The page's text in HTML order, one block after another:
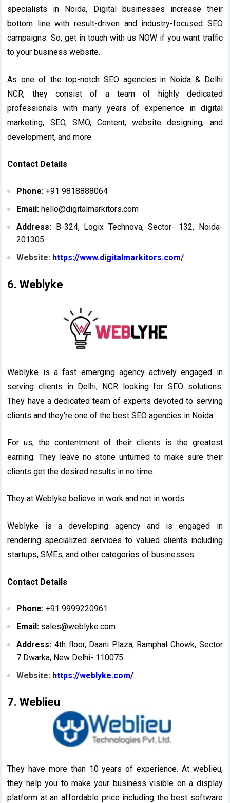
specialists in Noida, Digital businesses increase their
bottom line with result-driven and industry-focused SEO
campaigns. So, get in touch with us NOW if you want traffic
to your business website.
As one of the top-notch SEO agencies in Noida & Delhi
NCR, they consist of a team of highly dedicated
professionals with many years of experience in digital
marketing, SEO, SMO, Content, website designing, and
development, and more.
Contact Details
Phone: +91 9818888064
Email: hello@digitalmarkitors.com
Address: B-324, Logix Technova, Sector- 132, Noida-
201305
Website: https://www.digitalmarkitors.com/
6. Weblyke
Weblyke is a fast emerging agency actively engaged in
serving clients in Delhi, NCR looking for SEO solutions.
They have a dedicated team of experts devoted to serving
clients and they’re one of the best SEO agencies in Noida.
For us, the contentment of their clients is the greatest
earning. They leave no stone unturned to make sure their
clients get the desired results in no time.
They at Weblyke believe in work and not in words.
Weblyke is a developing agency and is engaged in
rendering specialized services to valued clients including
startups, SMEs, and other categories of businesses.
Contact Details
Phone: +91 9999220961
Email: sales@weblyke.com
Address: 4th floor, Daani Plaza, Ramphal Chowk, Sector
7 Dwarka, New Delhi- 110075
Website: https://weblyke.com/
7. Weblieu
They have more than 10 years of experience. At weblieu,
they help you to make your business visible on a display
platform at an affordable price including the best software